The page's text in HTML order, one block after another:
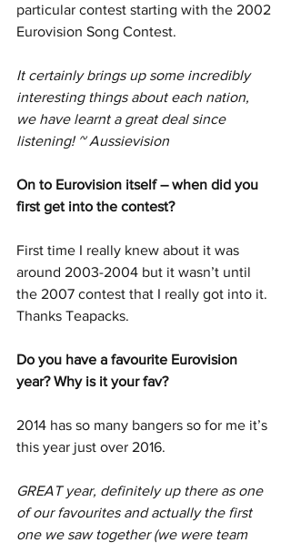
particular contest starting with the 2002
Eurovision Song Contest.
It certainly brings up some incredibly
interesting things about each nation,
we have learnt a great deal since
listening! ~ Aussievision
On to Eurovision itself – when did you
first get into the contest?
First time I really knew about it was
around 2003-2004 but it wasn’t until
the 2007 contest that I really got into it.
Thanks Teapacks.
Do you have a favourite Eurovision
year? Why is it your fav?
2014 has so many bangers so for me it’s
this year just over 2016.
GREAT year, definitely up there as one
of our favourites and actually the first
one we saw together (we were team